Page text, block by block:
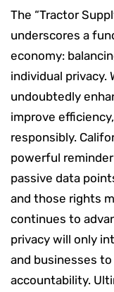
The “Tractor
underscores a
economy:
individual privacy.
undoubtedly
improve
responsibly.
powerful
passive data
and those rights
continues to
privacy will only
and businesses
accountability.